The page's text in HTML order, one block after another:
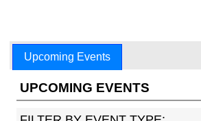
Upcoming Events
UPCOMING EVENTS